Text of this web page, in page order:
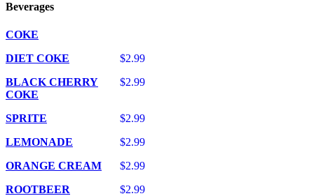
Beverages
COKE
$2.99
DIET COKE
$2.99
BLACK CHERRY
COKE
$2.99
SPRITE
$2.99
LEMONADE
$2.99
ORANGE CREAM
$2.99
ROOTBEER